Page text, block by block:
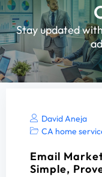
Stay updated
David Aneja
CA home
Email
Simple,